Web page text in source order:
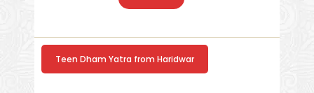
Teen Dham Yatra from Haridwar